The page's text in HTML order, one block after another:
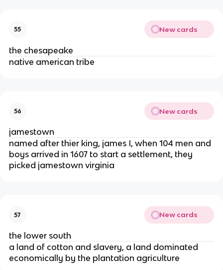
55 New cards
the chesapeake
native american tribe
56 New cards
jamestown
named after thier king, james I, when 104 men and
boys arrived in 1607 to start a settlement, they
picked jamestown virginia
57 New cards
the lower south
a land of cotton and slavery, a land dominated
economically by the plantation agriculture